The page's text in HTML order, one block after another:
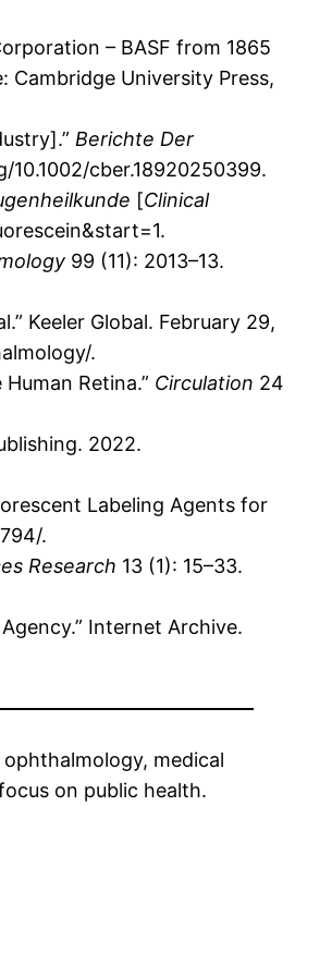
– BASF from 1865
Cambridge University Press,
Berichte Der
cber.18920250399.
[Clinical
99 (11): 2013–13.
Keeler Global. February 29,
.
Retina.” Circulation 24
2022.
Labeling Agents for
.
Research 13 (1): 15–33.
Internet Archive.
medical
on public health.